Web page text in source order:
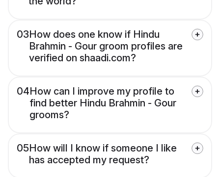
03How does one know if Hindu
Brahmin - Gour groom profiles are
verified on shaadi.com?
04How can I improve my profile to
find better Hindu Brahmin - Gour
grooms?
05How will I know if someone I like
has accepted my request?